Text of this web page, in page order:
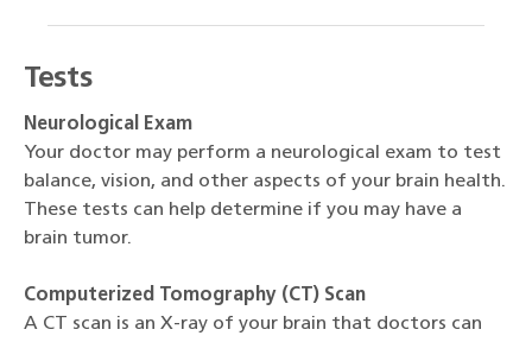
Tests
Neurological Exam
Your doctor may perform a neurological exam to test
balance, vision, and other aspects of your brain health.
These tests can help determine if you may have a
brain tumor.
Computerized Tomography (CT) Scan
A CT scan is an X-ray of your brain that doctors can